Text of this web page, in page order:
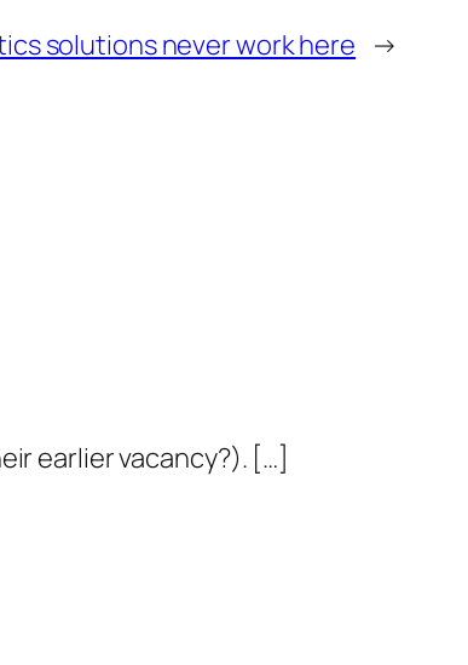
solutions never work here →
earlier vacancy?). […]